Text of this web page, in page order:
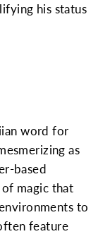
his status
word for
as
based
of magic that
to
feature